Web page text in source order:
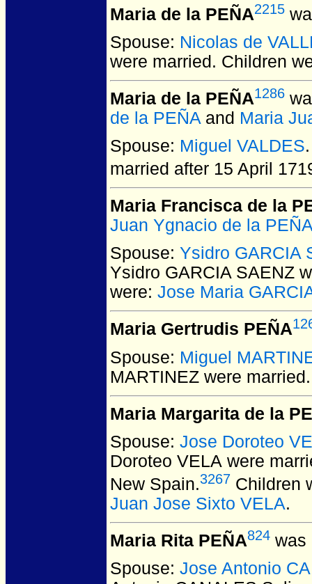
Maria de la PEÑA2215
Spouse: Nicolas de
were married. Children
Maria de la PEÑA1286
de la PEÑA and Maria
Spouse: Miguel VALDES
married after 15 April
Maria Francisca de la
Juan Ygnacio de la PEÑA
Spouse: Ysidro GARCIA
Ysidro GARCIA SAENZ
were: Jose Maria
Maria Gertrudis PEÑA
Spouse: Miguel
MARTINEZ were married.
Maria Margarita de la
Spouse: Jose Doroteo
Doroteo VELA were
New Spain.3267 Children
Juan Jose Sixto VELA.
Maria Rita PEÑA824 was
Spouse: Jose Antonio